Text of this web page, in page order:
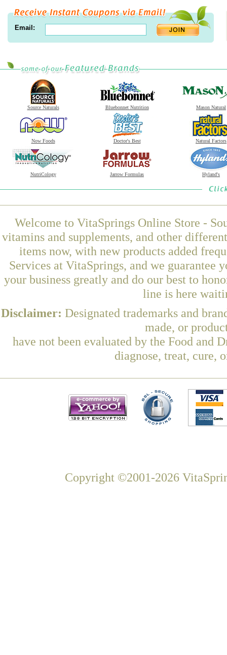
Email:
Source Naturals Bluebonnet Nutrition Mason Natural
Now Foods Doctor's Best Natural Factors
NutriCology Jarrow Formulas Hyland's
Welcome to VitaSprings Online Store -
vitamins and supplements, and other
items now, with new products added
Services at VitaSprings, and we guarantee
your business greatly and do our best to
line is here
Disclaimer: Designated trademarks and
made, or
have not been evaluated by the Food and
diagnose, treat, cure,
Copyright ©2001-2026